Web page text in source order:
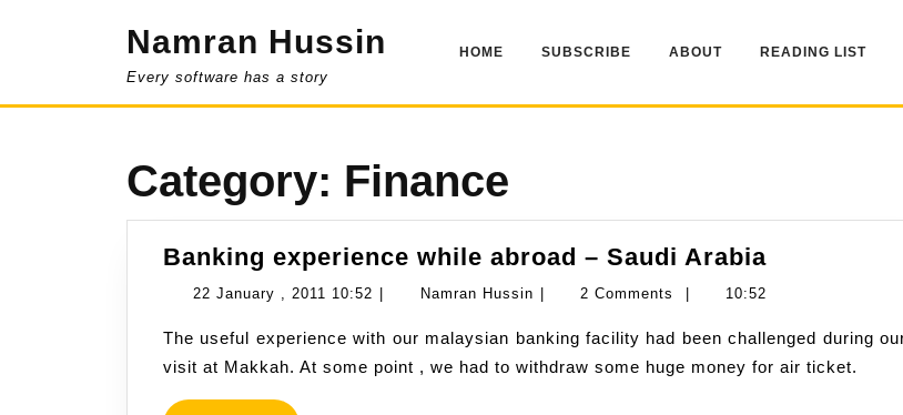
Namran Hussin
Every software has a story
HOME SUBSCRIBE ABOUT READING LIST
Category: Finance
Banking experience while abroad – Saudi ArabiaBanking
abroad
–
22 January , 2011 10:52 22
,
2011
Namran Hussin Namran2 Comments 10:52
The useful experience with our malaysian banking facility had been challenged during our
visit at Makkah. At some point , we had to withdraw some huge money for air ticket.